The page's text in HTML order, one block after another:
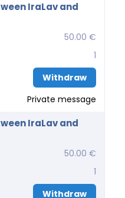
IraLav and
50.00 €
1
Withdraw
Private message
IraLav and
50.00 €
1
Withdraw